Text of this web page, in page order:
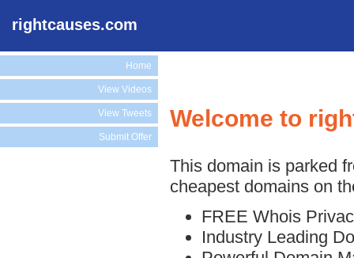
rightcauses.com
Home
View Videos
View Tweets
Submit Offer
Welcome to
This domain is parked
cheapest domains on
FREE Whois
Industry Leading